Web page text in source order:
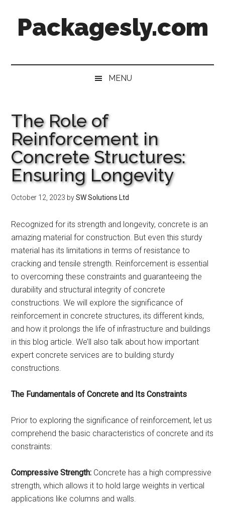
secondary
primaryPackagesly.com
MENU
The Role of
Reinforcement in
Concrete Structures:
Ensuring Longevity
October 12, 2023 bySW Solutions Ltd
Recognized for its strength and longevity, concrete is an
amazing material for construction. But even this sturdy
material has its limitations in terms of resistance to
cracking and tensile strength. Reinforcement is essential
to overcoming these constraints and guaranteeing the
durability and structural integrity of concrete
constructions. We will explore the significance of
reinforcement in concrete structures, its different kinds,
and how it prolongs the life of infrastructure and buildings
in this blog article. We’ll also talk about how important
expert concrete services are to building sturdy
constructions.
The Fundamentals of Concrete and Its Constraints
Prior to exploring the significance of reinforcement, let us
comprehend the basic characteristics of concrete and its
constraints:
Compressive Strength: Concrete has a high compressive
strength, which allows it to hold large weights in vertical
applications like columns and walls.